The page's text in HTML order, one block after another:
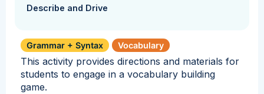
Describe and Drive
Grammar + Syntax Vocabulary
This activity provides directions and materials for
students to engage in a vocabulary building
game.